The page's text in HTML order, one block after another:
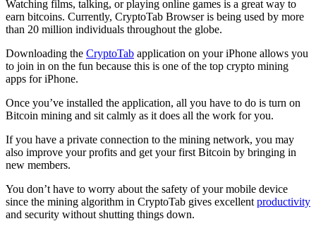
Watching films, talking, or playing online games is a great way to
earn bitcoins. Currently, CryptoTab Browser is being used by more
than 20 million individuals throughout the globe.
Downloading the CryptoTab application on your iPhone allows you
to join in on the fun because this is one of the top crypto mining
apps for iPhone.
Once you’ve installed the application, all you have to do is turn on
Bitcoin mining and sit calmly as it does all the work for you.
If you have a private connection to the mining network, you may
also improve your profits and get your first Bitcoin by bringing in
new members.
You don’t have to worry about the safety of your mobile device
since the mining algorithm in CryptoTab gives excellent productivity
and security without shutting things down.